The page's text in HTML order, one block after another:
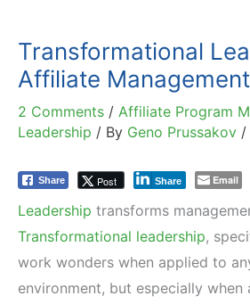
Transformational
Affiliate
2 Comments / Affiliate Program
Leadership / By Geno Prussakov /
Share Post Share Email
Leadership transforms
Transformational leadership,
work wonders when applied to
environment, but especially when